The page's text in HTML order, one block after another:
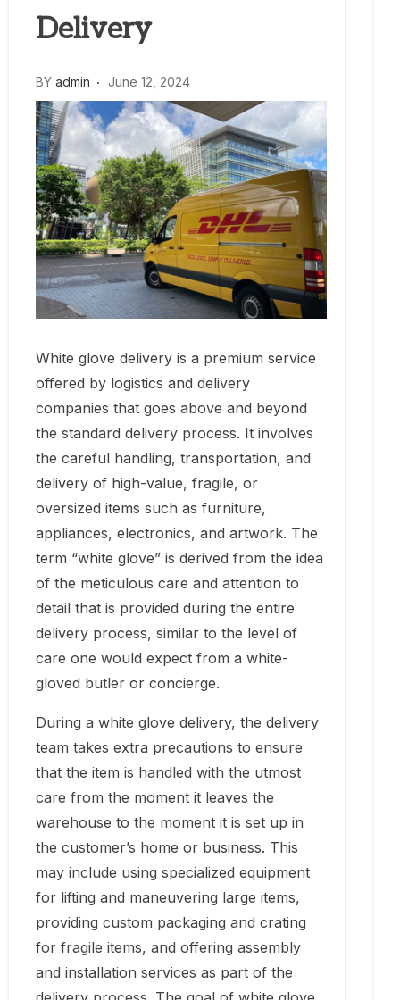
Delivery
BY admin June 12, 2024
White glove delivery is a premium service
offered by logistics and delivery
companies that goes above and beyond
the standard delivery process. It involves
the careful handling, transportation, and
delivery of high-value, fragile, or
oversized items such as furniture,
appliances, electronics, and artwork. The
term “white glove” is derived from the idea
of the meticulous care and attention to
detail that is provided during the entire
delivery process, similar to the level of
care one would expect from a white-
gloved butler or concierge.
During a white glove delivery, the delivery
team takes extra precautions to ensure
that the item is handled with the utmost
care from the moment it leaves the
warehouse to the moment it is set up in
the customer’s home or business. This
may include using specialized equipment
for lifting and maneuvering large items,
providing custom packaging and crating
for fragile items, and offering assembly
and installation services as part of the